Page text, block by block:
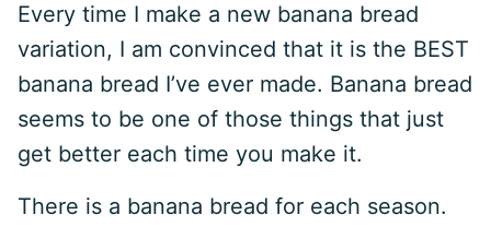
Every time I make a new banana bread
variation, I am convinced that it is the BEST
banana bread I’ve ever made. Banana bread
seems to be one of those things that just
get better each time you make it.
There is a banana bread for each season.